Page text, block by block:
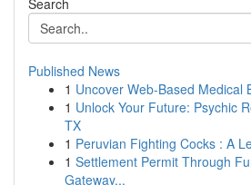
Search
Published News
1 Uncover Web-Based Medical
1 Unlock Your Future: Psychic
TX
1 Peruvian Fighting Cocks : A
1 Settlement Permit Through
Gateway...